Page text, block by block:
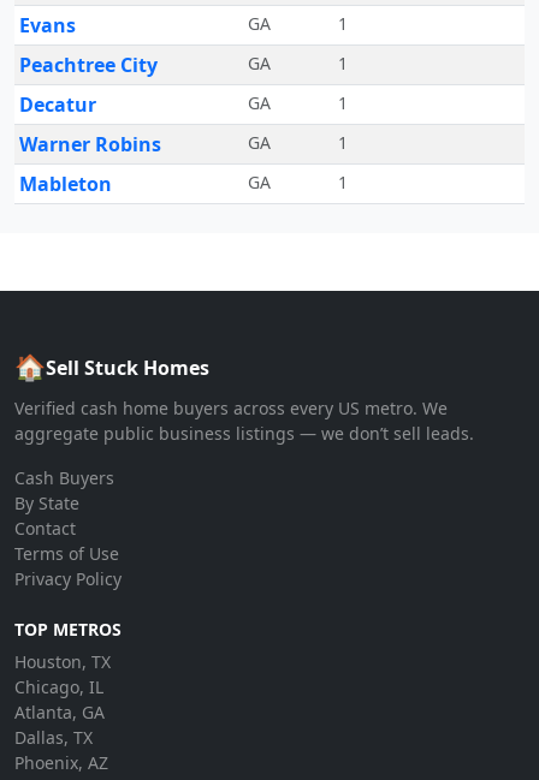
Evans GA 1
Peachtree City GA 1
Decatur GA 1
Warner Robins GA 1
Mableton GA 1
🏠Sell Stuck Homes
Verified cash home buyers across every US metro. We
aggregate public business listings — we don’t sell leads.
Cash Buyers
By State
Contact
Terms of Use
Privacy Policy
TOP METROS
Houston, TX
Chicago, IL
Atlanta, GA
Dallas, TX
Phoenix, AZ